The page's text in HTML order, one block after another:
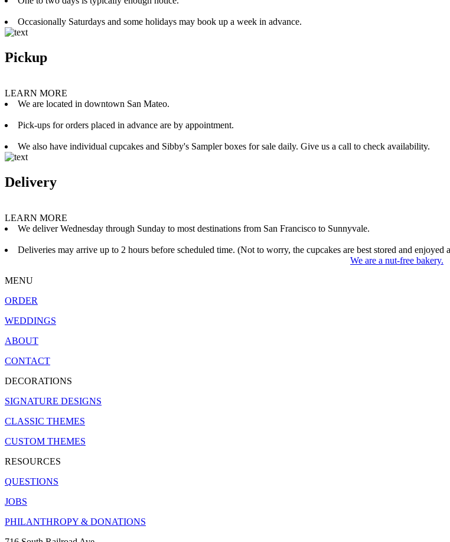
Occasionally Saturdays and some holidays may book up a week in advance.
Pickup
LEARN MORE
We are located in downtown San Mateo.
Pick-ups for orders placed in advance are by appointment.
We also have individual cupcakes and Sibby's Sampler boxes for sale daily. Give us a call to check availability.
Delivery
LEARN MORE
We deliver Wednesday through Sunday to most destinations from San Francisco to Sunnyvale.
Deliveries may arrive up to 2 hours before scheduled time. (Not to worry, the cupcakes are best stored and enjoyed
We are a nut-free bakery.
MENU
ORDER
WEDDINGS
ABOUT
CONTACT
DECORATIONS
SIGNATURE DESIGNS
CLASSIC THEMES
CUSTOM THEMES
RESOURCES
QUESTIONS
JOBS
PHILANTHROPY & DONATIONS